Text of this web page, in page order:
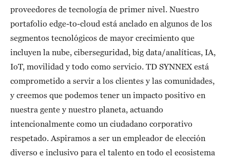
proveedores de tecnología de primer nivel. Nuestro
portafolio edge-to-cloud está anclado en algunos de los
segmentos tecnológicos de mayor crecimiento que
incluyen la nube, ciberseguridad, big data/analíticas, IA,
IoT, movilidad y todo como servicio. TD SYNNEX está
comprometido a servir a los clientes y las comunidades,
y creemos que podemos tener un impacto positivo en
nuestra gente y nuestro planeta, actuando
intencionalmente como un ciudadano corporativo
respetado. Aspiramos a ser un empleador de elección
diverso e inclusivo para el talento en todo el ecosistema